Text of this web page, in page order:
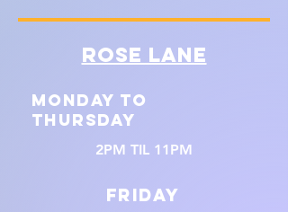
ROSE LANE
MONDAY TO
THURSDAY
2PM TIL 11PM
FRIDAY